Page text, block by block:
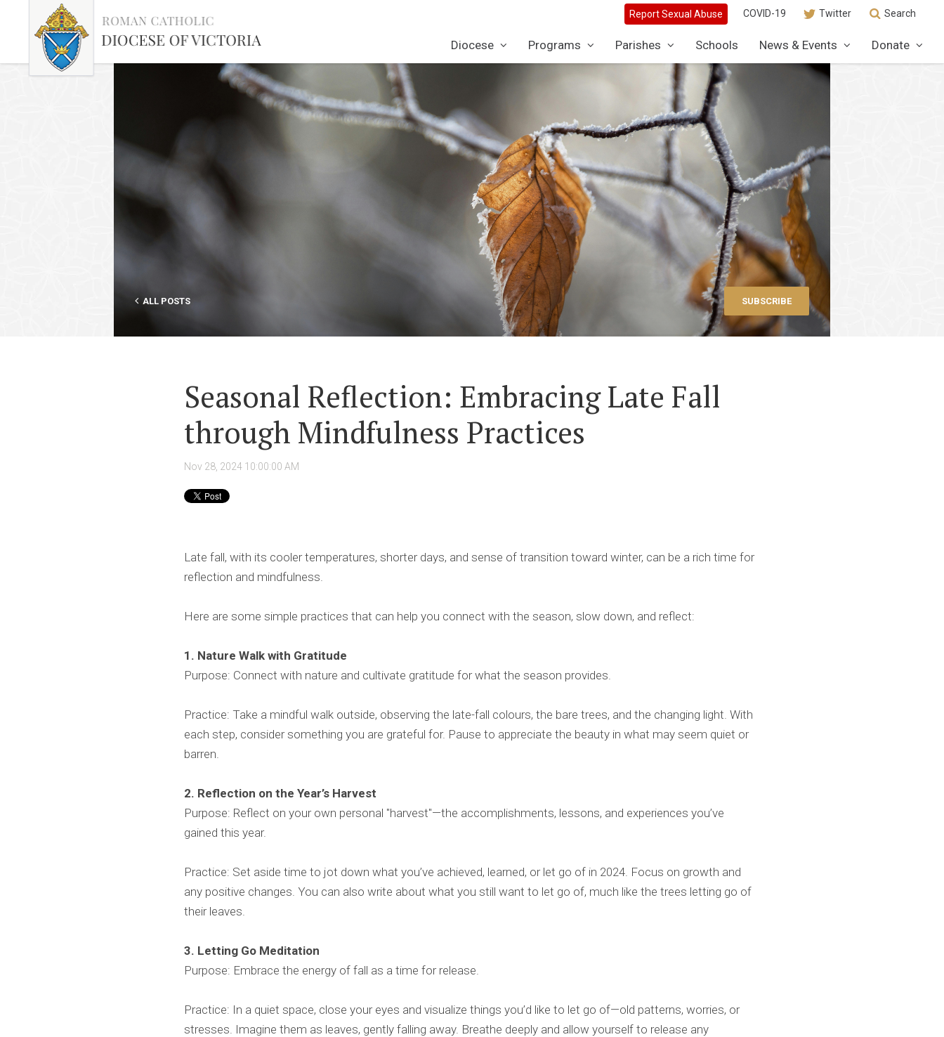
COVID-19 Twitter Search
Diocese Programs Parishes Schools News & Events Donate
ALL POSTS SUBSCRIBE
Seasonal Reflection: Embracing Late Fall
through Mindfulness Practices
Nov 28, 2024 10:00:00 AM
Late fall, with its cooler temperatures, shorter days, and sense of transition toward winter, can be a rich time for
reflection and mindfulness.
Here are some simple practices that can help you connect with the season, slow down, and reflect:
1. Nature Walk with Gratitude
Purpose: Connect with nature and cultivate gratitude for what the season provides.
Practice: Take a mindful walk outside, observing the late-fall colours, the bare trees, and the changing light. With
each step, consider something you are grateful for. Pause to appreciate the beauty in what may seem quiet or
barren.
2. Reflection on the Year’s Harvest
Purpose: Reflect on your own personal "harvest"—the accomplishments, lessons, and experiences you’ve
gained this year.
Practice: Set aside time to jot down what you’ve achieved, learned, or let go of in 2024. Focus on growth and
any positive changes. You can also write about what you still want to let go of, much like the trees letting go of
their leaves.
3. Letting Go Meditation
Purpose: Embrace the energy of fall as a time for release.
Practice: In a quiet space, close your eyes and visualize things you’d like to let go of—old patterns, worries, or
stresses. Imagine them as leaves, gently falling away. Breathe deeply and allow yourself to release any